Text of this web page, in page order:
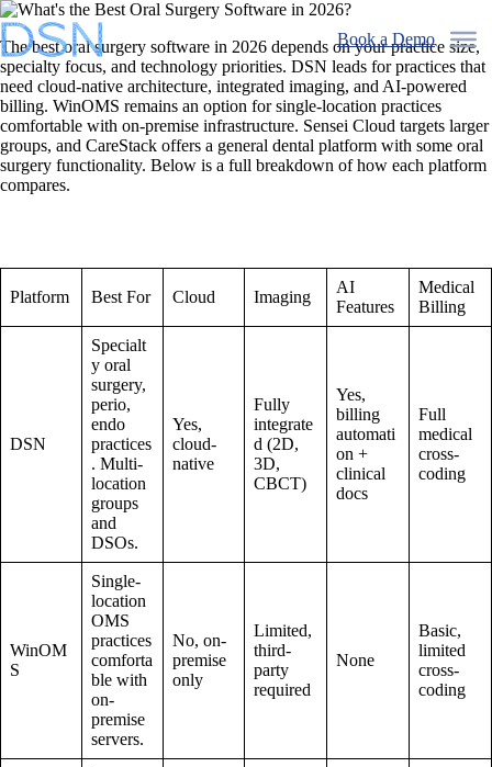
Skip
to
content
Book a Demo
The best oral surgery software in 2026 depends on your practice size,
specialty focus, and technology priorities. DSN leads for practices that
need cloud-native architecture, integrated imaging, and AI-powered
billing. WinOMS remains an option for single-location practices
comfortable with on-premise infrastructure. Sensei Cloud targets larger
groups, and CareStack offers a general dental platform with some oral
surgery functionality. Below is a full breakdown of how each platform
compares.
Platform Best For Cloud Imaging
AI
Features
Medical
Billing
DSN
Specialt
y oral
surgery,
perio,
endo
practices
. Multi-
location
groups
and
DSOs.
Yes,
cloud-
native
Fully
integrate
d (2D,
3D,
CBCT)
Yes,
billing
automati
on +
clinical
docs
Full
medical
cross-
coding
WinOM
S
Single-
location
OMS
practices
comforta
ble with
on-
premise
servers.
No, on-
premise
only
Limited,
third-
party
required
None
Basic,
limited
cross-
coding